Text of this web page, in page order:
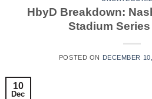
HbyD Breakdown:
Stadium
POSTED ON DECEMBER
10
Dec